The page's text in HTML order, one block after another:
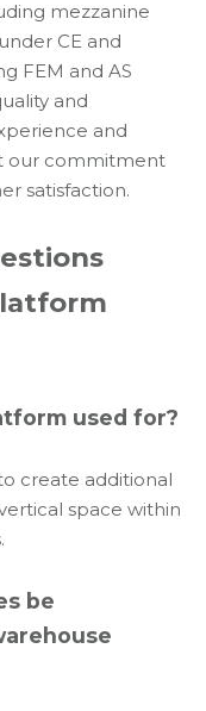
mezzanine
CE and
FEM and AS
and
and
our commitment
satisfaction.
used for?
create additional
space within
be